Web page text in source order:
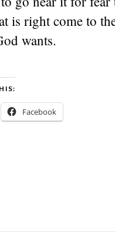
is right come to
wants.
Facebook